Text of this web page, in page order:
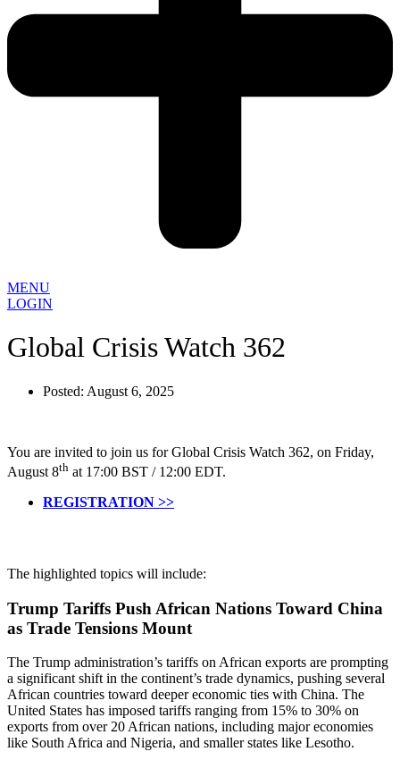
MENU
LOGIN
Global Crisis Watch 362
Posted: August 6, 2025
You are invited to join us for Global Crisis Watch 362, on Friday,
August 8th at 17:00 BST / 12:00 EDT.
REGISTRATION >>
The highlighted topics will include:
Trump Tariffs Push African Nations Toward China
as Trade Tensions Mount
The Trump administration’s tariffs on African exports are prompting
a significant shift in the continent’s trade dynamics, pushing several
African countries toward deeper economic ties with China. The
United States has imposed tariffs ranging from 15% to 30% on
exports from over 20 African nations, including major economies
like South Africa and Nigeria, and smaller states like Lesotho.